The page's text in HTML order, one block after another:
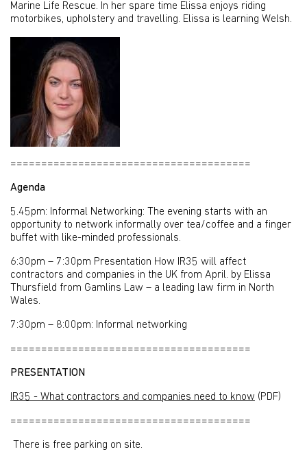
Marine Life Rescue. In her spare time Elissa enjoys riding
motorbikes, upholstery and travelling. Elissa is learning Welsh.
=======================================
Agenda
5.45pm: Informal Networking: The evening starts with an
opportunity to network informally over tea/coffee and a finger
buffet with like-minded professionals.
6:30pm – 7:30pm Presentation How IR35 will affect
contractors and companies in the UK from April. by Elissa
Thursfield from Gamlins Law – a leading law firm in North
Wales.
7:30pm – 8:00pm: Informal networking
=======================================
PRESENTATION
IR35 - What contractors and companies need to know (PDF)
=======================================
There is free parking on site.